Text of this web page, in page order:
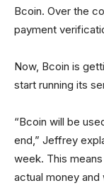
Bcoin. Over the
payment
Now, Bcoin is
start running its
“Bcoin will be
end,” Jeffrey
week. This
actual money